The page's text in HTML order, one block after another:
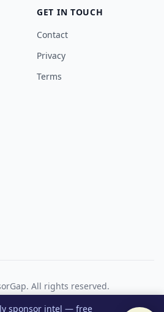
GET IN TOUCH
Contact
Privacy
Terms
All rights reserved.
TwitterLinkedIn
sponsor intel — free